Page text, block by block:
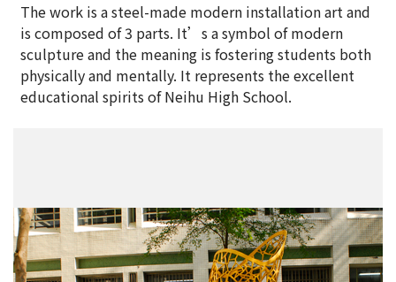
The work is a steel-made modern installation art and
is composed of 3 parts. It’s a symbol of modern
sculpture and the meaning is fostering students both
physically and mentally. It represents the excellent
educational spirits of Neihu High School.